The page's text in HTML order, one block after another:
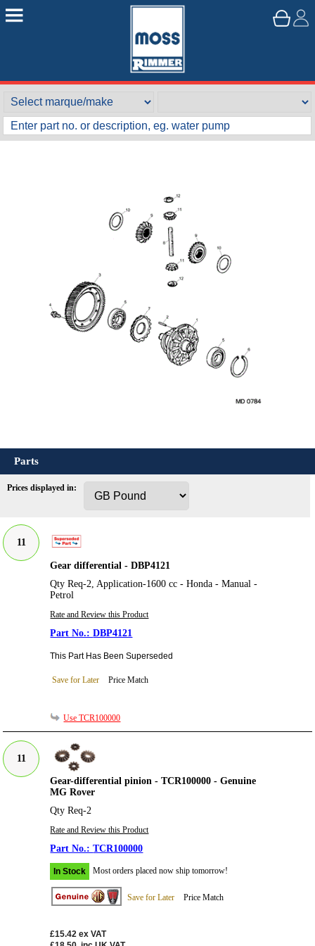
Parts
Prices displayed in:
11
Gear differential - DBP4121
Qty Req-2, Application-1600 cc - Honda - Manual -
Petrol
Rate and Review this Product
DBP4121
This Part Has Been Superseded
Save for Later Price Match
Use TCR100000
11
Gear-differential pinion - TCR100000 - Genuine
MG Rover
Qty Req-2
Rate and Review this Product
TCR100000
In Stock Most orders placed now ship tomorrow!
Save for Later Price Match
£15.42 ex VAT